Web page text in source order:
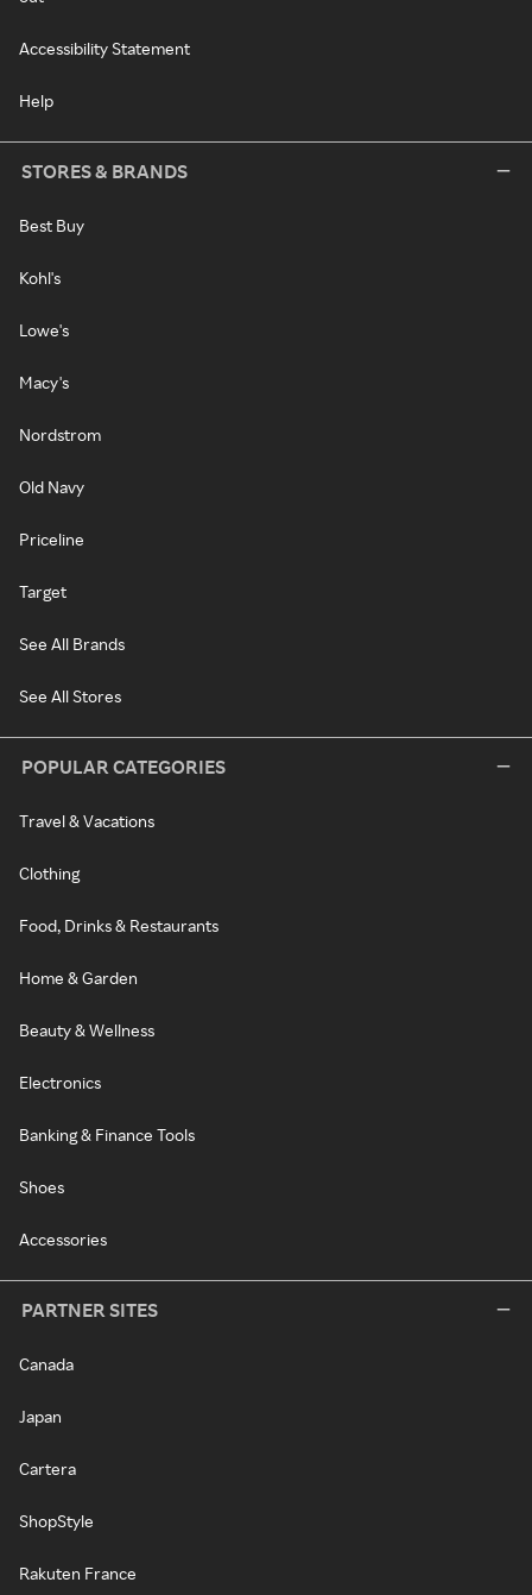
Accessibility Statement
Help
STORES & BRANDS
Best Buy
Kohl's
Lowe's
Macy's
Nordstrom
Old Navy
Priceline
Target
See All Brands
See All Stores
POPULAR CATEGORIES
Travel & Vacations
Clothing
Food, Drinks & Restaurants
Home & Garden
Beauty & Wellness
Electronics
Banking & Finance Tools
Shoes
Accessories
PARTNER SITES
Canada
Japan
Cartera
ShopStyle
Rakuten France